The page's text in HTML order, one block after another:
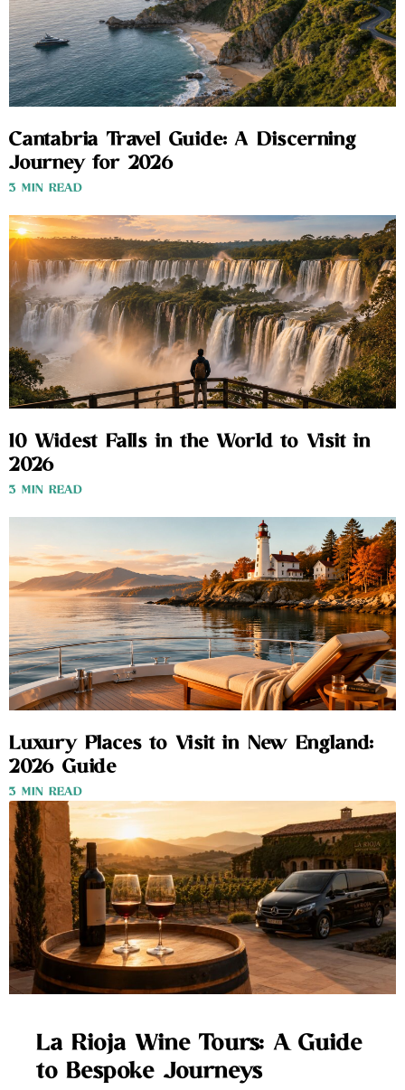
Cantabria Travel Guide: A Discerning
Journey for 2026
3 MIN READ
10 Widest Falls in the World to Visit in
2026
3 MIN READ
Luxury Places to Visit in New England:
2026 Guide
3 MIN READ
La Rioja Wine Tours: A Guide
to Bespoke Journeys